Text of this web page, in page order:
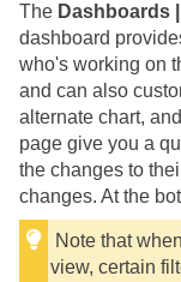
The Dashboards
dashboard
who's working on
and can also
alternate chart,
page give you a
the changes to
changes. At the
Note that
view, certain